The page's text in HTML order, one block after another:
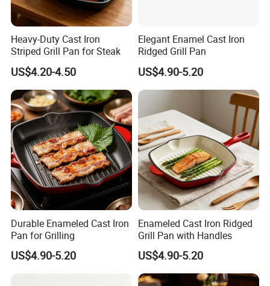
Heavy-Duty Cast Iron
Striped Grill Pan for Steak
US$4.20-4.50
Elegant Enamel Cast Iron
Ridged Grill Pan
US$4.90-5.20
Durable Enameled Cast Iron
Pan for Grilling
US$4.90-5.20
Enameled Cast Iron Ridged
Grill Pan with Handles
US$4.90-5.20